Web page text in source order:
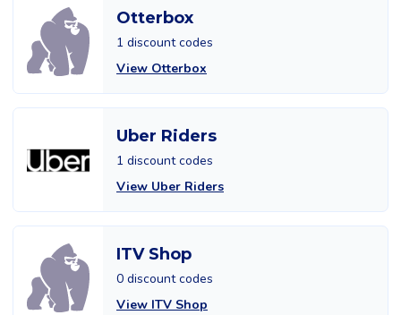
Otterbox
1 discount codes
View Otterbox
Uber Riders
1 discount codes
View Uber Riders
ITV Shop
0 discount codes
View ITV Shop